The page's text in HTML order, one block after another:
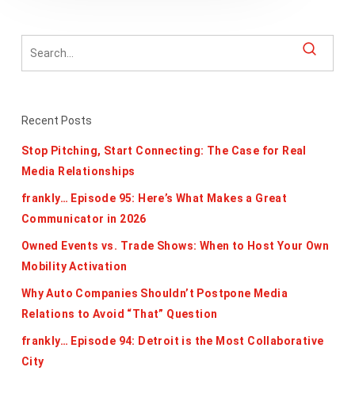
Recent Posts
Stop Pitching, Start Connecting: The Case for Real
Media Relationships
frankly… Episode 95: Here’s What Makes a Great
Communicator in 2026
Owned Events vs. Trade Shows: When to Host Your Own
Mobility Activation
Why Auto Companies Shouldn’t Postpone Media
Relations to Avoid “That” Question
frankly… Episode 94: Detroit is the Most Collaborative
City